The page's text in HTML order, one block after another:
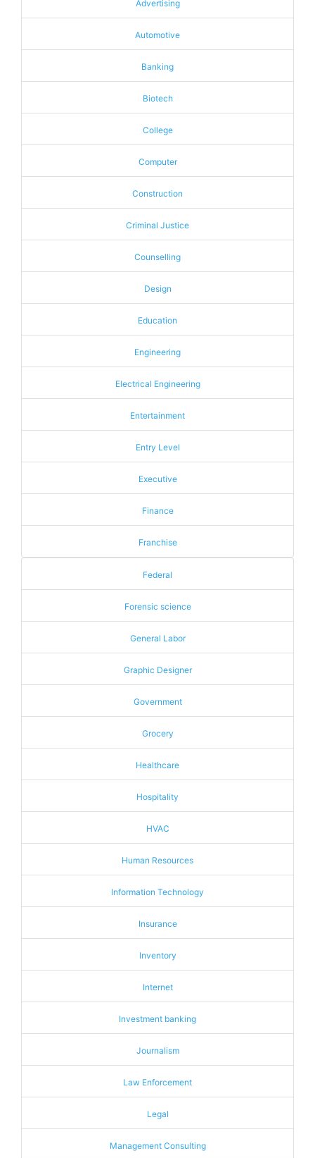
Advertising
Automotive
Banking
Biotech
College
Computer
Construction
Criminal Justice
Counselling
Design
Education
Engineering
Electrical Engineering
Entertainment
Entry Level
Executive
Finance
Franchise
Federal
Forensic science
General Labor
Graphic Designer
Government
Grocery
Healthcare
Hospitality
HVAC
Human Resources
Information Technology
Insurance
Inventory
Internet
Investment banking
Journalism
Law Enforcement
Legal
Management Consulting